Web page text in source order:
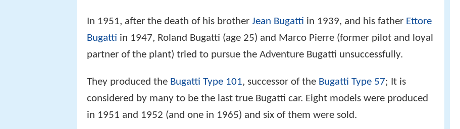
In 1951, after the death of his brother Jean Bugatti in 1939, and his father Ettore
Bugatti in 1947, Roland Bugatti (age 25) and Marco Pierre (former pilot and loyal
partner of the plant) tried to pursue the Adventure Bugatti unsuccessfully.
They produced the Bugatti Type 101, successor of the Bugatti Type 57; It is
considered by many to be the last true Bugatti car. Eight models were produced
in 1951 and 1952 (and one in 1965) and six of them were sold.